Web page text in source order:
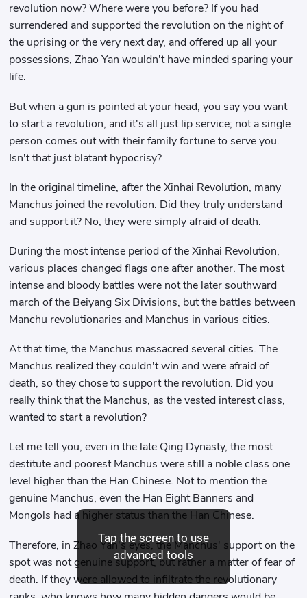
revolution now? Where were you before? If you had
surrendered and supported the revolution on the night of
the uprising or the very next day, and offered up all your
possessions, Zhao Yan wouldn't have minded sparing your
life.
But when a gun is pointed at your head, you say you want
to start a revolution, and it's all just lip service; not a single
person comes out with their family fortune to serve you.
Isn't that just blatant hypocrisy?
In the original timeline, after the Xinhai Revolution, many
Manchus joined the revolution. Did they truly understand
and support it? No, they were simply afraid of death.
During the most intense period of the Xinhai Revolution,
various places changed flags one after another. The most
intense and bloody battles were not the later southward
march of the Beiyang Six Divisions, but the battles between
Manchu revolutionaries and Manchus in various cities.
At that time, the Manchus massacred several cities. The
Manchus realized they couldn't win and were afraid of
death, so they chose to support the revolution. Did you
really think that the Manchus, as the vested interest class,
wanted to start a revolution?
Let me tell you, even in the late Qing Dynasty, the most
destitute and poorest Manchus were still a noble class one
level higher than the Han Chinese. Not to mention the
genuine Manchus, even the Han Eight Banners and
Mongols had a higher status than the Han Chinese.
Therefore, in Zhao Yan's eyes, the Manchus' support on the
spot was not genuine support, but rather a matter of fear of
death. If they were allowed to infiltrate the revolutionary
Tap the screen to use
advanced tools